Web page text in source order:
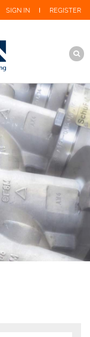
SIGN IN REGISTER